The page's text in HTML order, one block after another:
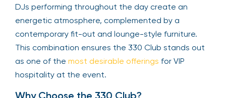
DJs performing throughout the day create an
energetic atmosphere, complemented by a
contemporary fit-out and lounge-style furniture.
This combination ensures the 330 Club stands out
as one of the most desirable offerings for VIP
hospitality at the event.
Why Choose the 330 Club?